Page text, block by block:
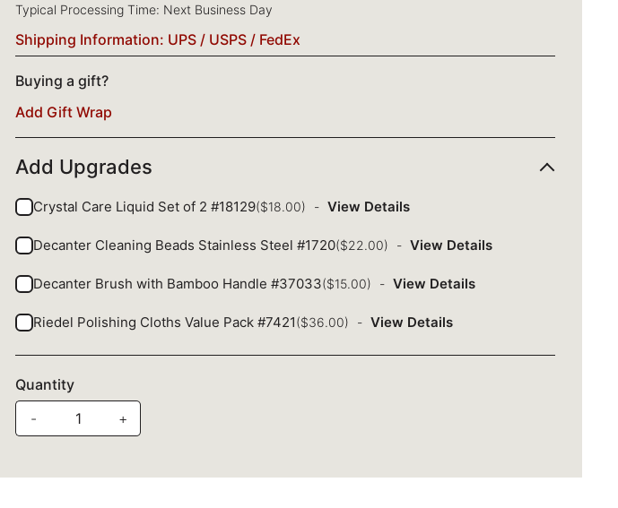
Typical Processing Time: Next Business Day
Shipping Information: UPS / USPS / FedEx
Buying a gift?
Add Gift Wrap
Add Upgrades
Crystal Care Liquid Set of 2 #18129($18.00) View Details
Decanter Cleaning Beads Stainless Steel #1720($22.00) View Details
Decanter Brush with Bamboo Handle #37033($15.00) View Details
Riedel Polishing Cloths Value Pack #7421($36.00) View Details
Quantity
-
+